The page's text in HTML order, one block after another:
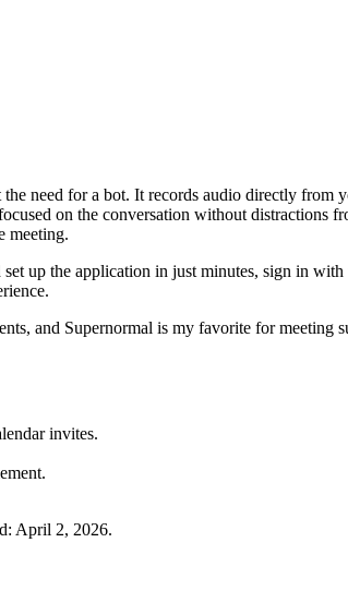
need for a bot. It records audio directly from
on the conversation without distractions
meeting.
up the application in just minutes, sign in
and Supernormal is my favorite for meeting
invites.
April 2, 2026.